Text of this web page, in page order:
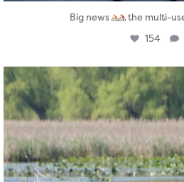
Big news the multi-
154
twepi
Aug 5